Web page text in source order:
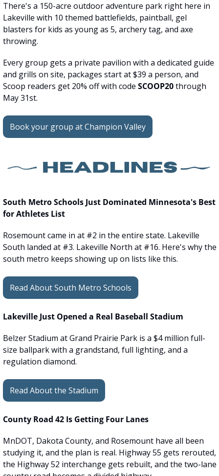
There's a 150-acre outdoor adventure park right here in
Lakeville with 10 themed battlefields, paintball, gel
blasters for kids as young as 5, archery tag, and axe
throwing.
Every group gets a private pavilion with a dedicated guide
and grills on site, packages start at $39 a person, and
Scoop readers get 20% off with code SCOOP20 through
May 31st.
Book your group at Champion Valley
South Metro Schools Just Dominated Minnesota's Best
for Athletes List
Rosemount came in at #2 in the entire state. Lakeville
South landed at #3. Lakeville North at #16. Here's why the
south metro keeps showing up on lists like this.
Read About South Metro Schools
Lakeville Just Opened a Real Baseball Stadium
Belzer Stadium at Grand Prairie Park is a $4 million full-
size ballpark with a grandstand, full lighting, and a
regulation diamond.
Read About the Stadium
County Road 42 Is Getting Four Lanes
MnDOT, Dakota County, and Rosemount have all been
studying it, and the plan is real. Highway 55 gets rerouted,
the Highway 52 interchange gets rebuilt, and the two-lane